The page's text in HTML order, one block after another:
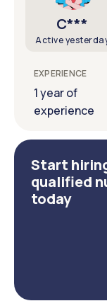
C***
Active
EXPERIENCE
1 year of
experience
Start
qualified
today